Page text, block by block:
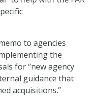
to agencies
the
for “new agency
guidance that
acquisitions.”